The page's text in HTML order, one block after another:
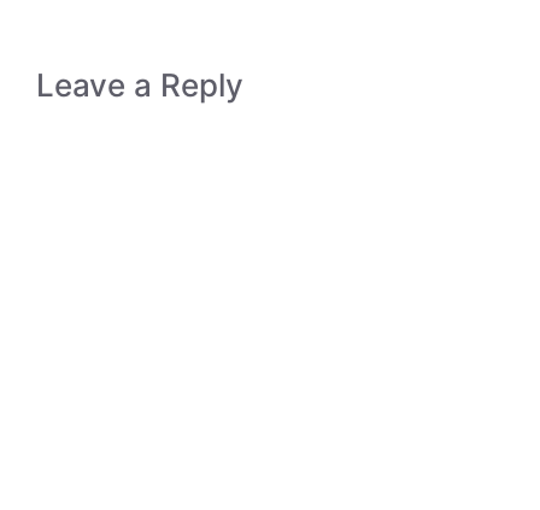
Leave a Reply